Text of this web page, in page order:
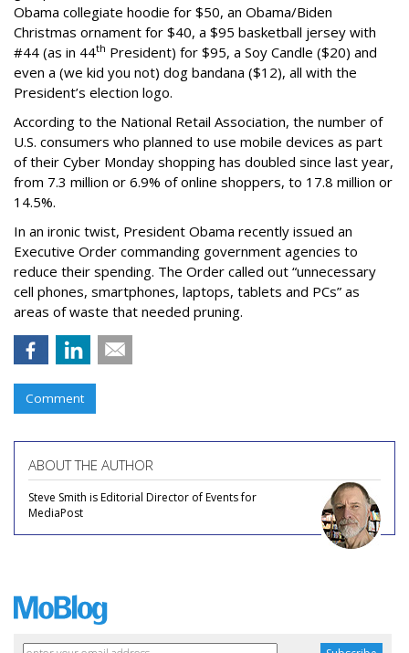
Obama collegiate hoodie for $50, an Obama/Biden
Christmas ornament for $40, a $95 basketball jersey with
#44 (as in 44th President) for $95, a Soy Candle ($20) and
even a (we kid you not) dog bandana ($12), all with the
President’s election logo.
According to the National Retail Association, the number of
U.S. consumers who planned to use mobile devices as part
of their Cyber Monday shopping has doubled since last year,
from 7.3 million or 6.9% of online shoppers, to 17.8 million or
14.5%.
In an ironic twist, President Obama recently issued an
Executive Order commanding government agencies to
reduce their spending. The Order called out “unnecessary
cell phones, smartphones, laptops, tablets and PCs” as
areas of waste that needed pruning.
Comment
ABOUT THE AUTHOR
Steve Smith is Editorial Director of Events for
MediaPost